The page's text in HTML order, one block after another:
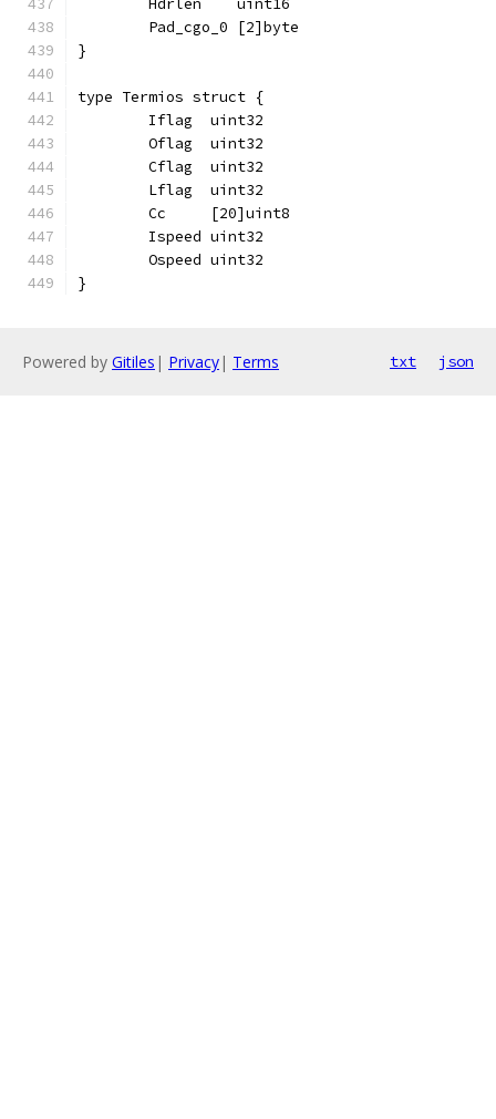
	Hdrlen    uint16
	Pad_cgo_0 [2]byte
}
type Termios struct {
	Iflag  uint32
	Oflag  uint32
	Cflag  uint32
	Lflag  uint32
	Cc     [20]uint8
	Ispeed uint32
	Ospeed uint32
}
Powered by Gitiles | Privacy| Terms txt json